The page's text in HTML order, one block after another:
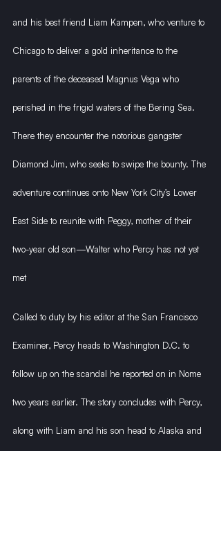
and his best friend Liam Kampen, who venture to
Chicago to deliver a gold inheritance to the
parents of the deceased Magnus Vega who
perished in the frigid waters of the Bering Sea.
There they encounter the notorious gangster
Diamond Jim, who seeks to swipe the bounty. The
adventure continues onto New York City’s Lower
East Side to reunite with Peggy, mother of their
two-year old son—Walter who Percy has not yet
met
Called to duty by his editor at the San Francisco
Examiner, Percy heads to Washington D.C. to
follow up on the scandal he reported on in Nome
two years earlier. The story concludes with Percy,
along with Liam and his son head to Alaska and